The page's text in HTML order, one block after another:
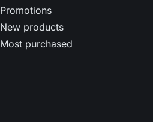
Promotions
New products
Most purchased